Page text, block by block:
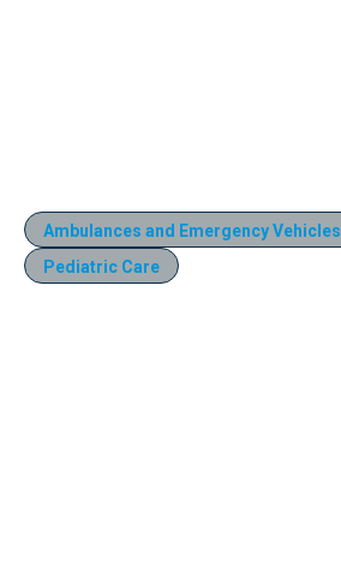
Ambulances and Emergency Vehicles
Pediatric Care